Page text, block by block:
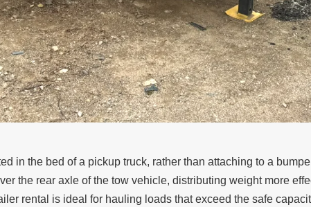
in the bed of a pickup truck, rather than attaching to a
the rear axle of the tow vehicle, distributing weight more
rental is ideal for hauling loads that exceed the safe